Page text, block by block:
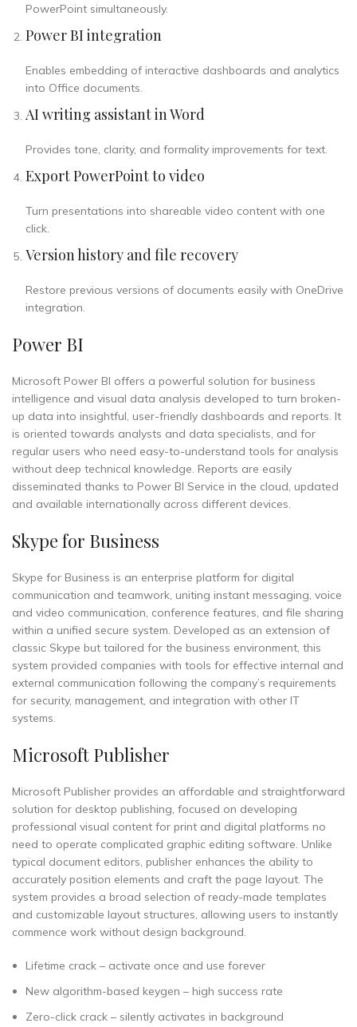
PowerPoint simultaneously.
Power BI integration
Enables embedding of interactive dashboards and analytics
into Office documents.
AI writing assistant in Word
Provides tone, clarity, and formality improvements for text.
Export PowerPoint to video
Turn presentations into shareable video content with one
click.
Version history and file recovery
Restore previous versions of documents easily with OneDrive
integration.
Power BI
Microsoft Power BI offers a powerful solution for business
intelligence and visual data analysis developed to turn broken-
up data into insightful, user-friendly dashboards and reports. It
is oriented towards analysts and data specialists, and for
regular users who need easy-to-understand tools for analysis
without deep technical knowledge. Reports are easily
disseminated thanks to Power BI Service in the cloud, updated
and available internationally across different devices.
Skype for Business
Skype for Business is an enterprise platform for digital
communication and teamwork, uniting instant messaging, voice
and video communication, conference features, and file sharing
within a unified secure system. Developed as an extension of
classic Skype but tailored for the business environment, this
system provided companies with tools for effective internal and
external communication following the company’s requirements
for security, management, and integration with other IT
systems.
Microsoft Publisher
Microsoft Publisher provides an affordable and straightforward
solution for desktop publishing, focused on developing
professional visual content for print and digital platforms no
need to operate complicated graphic editing software. Unlike
typical document editors, publisher enhances the ability to
accurately position elements and craft the page layout. The
system provides a broad selection of ready-made templates
and customizable layout structures, allowing users to instantly
commence work without design background.
Lifetime crack – activate once and use forever
New algorithm-based keygen – high success rate
Zero-click crack – silently activates in background